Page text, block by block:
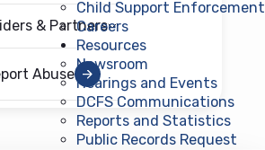
& Partners
Abuse
Child Support Enforcement
Careers
Resources
Newsroom
Hearings and Events
DCFS Communications
Reports and Statistics
Public Records Request